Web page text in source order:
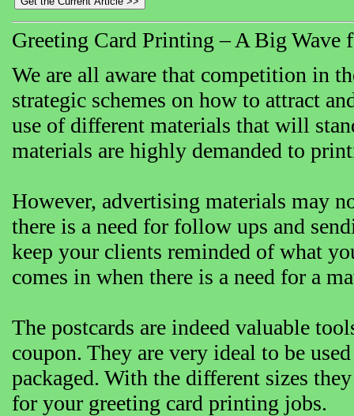
Greeting Card Printing – A Big Wave
We are all aware that competition in
strategic schemes on how to attract
use of different materials that will
materials are highly demanded to
However, advertising materials may
there is a need for follow ups and
keep your clients reminded of what
comes in when there is a need for a
The postcards are indeed valuable
coupon. They are very ideal to be
packaged. With the different sizes
for your greeting card printing jobs.